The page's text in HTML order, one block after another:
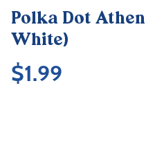
Polka Dot
White)
$1.99